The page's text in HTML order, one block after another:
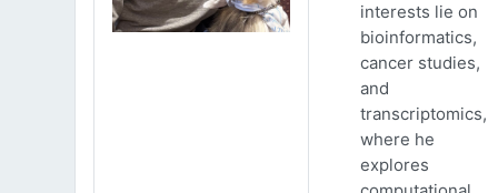
interests lie on
bioinformatics,
cancer studies,
and
transcriptomics,
where he
explores